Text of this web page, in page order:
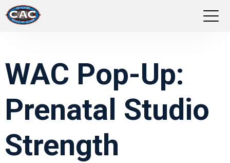
GROUP FITNESS
STUDIO PILATES
TRAINING PROGRAMS
WAC Pop-Up:
Prenatal Studio
Strength